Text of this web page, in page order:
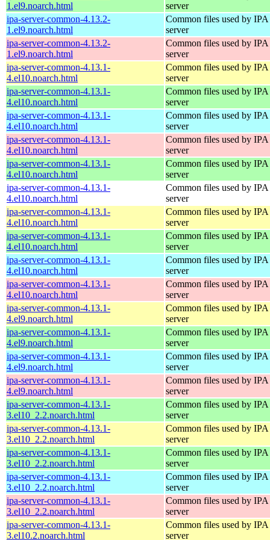
1.el9.noarch.html
server
ipa-server-common-4.13.2-
1.el9.noarch.html
Common files used by IPA
server
ipa-server-common-4.13.2-
1.el9.noarch.html
Common files used by IPA
server
ipa-server-common-4.13.1-
4.el10.noarch.html
Common files used by IPA
server
ipa-server-common-4.13.1-
4.el10.noarch.html
Common files used by IPA
server
ipa-server-common-4.13.1-
4.el10.noarch.html
Common files used by IPA
server
ipa-server-common-4.13.1-
4.el10.noarch.html
Common files used by IPA
server
ipa-server-common-4.13.1-
4.el10.noarch.html
Common files used by IPA
server
ipa-server-common-4.13.1-
4.el10.noarch.html
Common files used by IPA
server
ipa-server-common-4.13.1-
4.el10.noarch.html
Common files used by IPA
server
ipa-server-common-4.13.1-
4.el10.noarch.html
Common files used by IPA
server
ipa-server-common-4.13.1-
4.el10.noarch.html
Common files used by IPA
server
ipa-server-common-4.13.1-
4.el10.noarch.html
Common files used by IPA
server
ipa-server-common-4.13.1-
4.el9.noarch.html
Common files used by IPA
server
ipa-server-common-4.13.1-
4.el9.noarch.html
Common files used by IPA
server
ipa-server-common-4.13.1-
4.el9.noarch.html
Common files used by IPA
server
ipa-server-common-4.13.1-
4.el9.noarch.html
Common files used by IPA
server
ipa-server-common-4.13.1-
3.el10_2.2.noarch.html
Common files used by IPA
server
ipa-server-common-4.13.1-
3.el10_2.2.noarch.html
Common files used by IPA
server
ipa-server-common-4.13.1-
3.el10_2.2.noarch.html
Common files used by IPA
server
ipa-server-common-4.13.1-
3.el10_2.2.noarch.html
Common files used by IPA
server
ipa-server-common-4.13.1-
3.el10_2.2.noarch.html
Common files used by IPA
server
ipa-server-common-4.13.1-
3.el10.2.noarch.html
Common files used by IPA
server